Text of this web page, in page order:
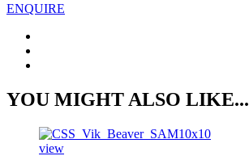
ENQUIRE
YOU MIGHT ALSO LIKE...
view